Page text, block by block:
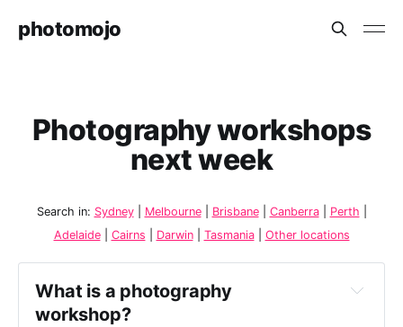
photomojo
Photography workshops
next week
Search in: Sydney| Melbourne| Brisbane| Canberra| Perth
Adelaide| Cairns Darwin| Tasmania| Other locations
What is a photography
workshop?